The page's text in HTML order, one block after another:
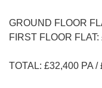
GROUND FLOOR
FIRST FLOOR
TOTAL: £32,400 PA /